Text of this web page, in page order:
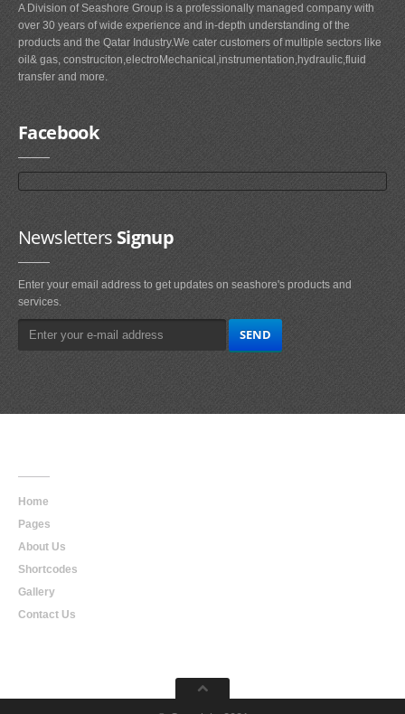
A Division of Seashore Group is a professionally managed company with
over 30 years of wide experience and in-depth understanding of the
products and the Qatar Industry.We cater customers of multiple sectors like
oil& gas, construciton,electroMechanical,instrumentation,hydraulic,fluid
transfer and more.
Facebook
NewslettersSignup
Enter your email address to get updates on seashore's products and
services.
Home
Pages
About Us
Shortcodes
Gallery
Contact Us